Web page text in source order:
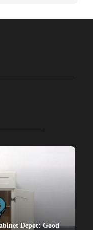
Depot: Good